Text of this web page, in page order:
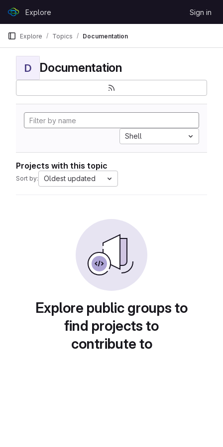
GitLabExplore Sign in
Explore Topics Documentation
D Documentation
Shell
Projects with this topic
Sort by: Oldest updated
Explore public groups to
find projects to
contribute to